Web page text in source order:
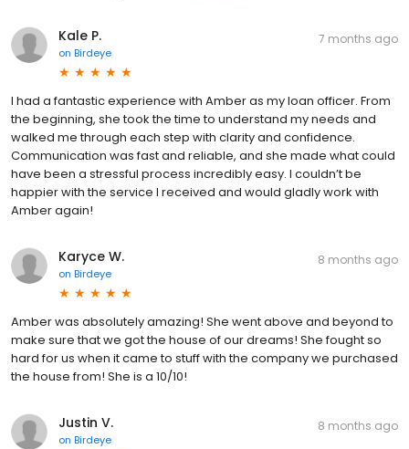
Kale P.
on Birdeye
7 months ago
I had a fantastic experience with Amber as my loan officer. From
the beginning, she took the time to understand my needs and
walked me through each step with clarity and confidence.
Communication was fast and reliable, and she made what could
have been a stressful process incredibly easy. I couldn’t be
happier with the service I received and would gladly work with
Amber again!
Karyce W.
on Birdeye
8 months ago
Amber was absolutely amazing! She went above and beyond to
make sure that we got the house of our dreams! She fought so
hard for us when it came to stuff with the company we purchased
the house from! She is a 10/10!
Justin V.
on Birdeye
8 months ago